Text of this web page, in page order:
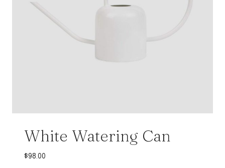
White Watering Can
$98.00